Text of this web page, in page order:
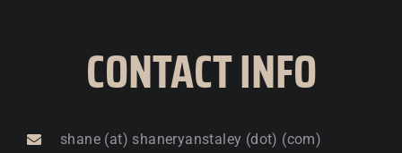
CONTACT INFO
shane (at) shaneryanstaley (dot) (com)